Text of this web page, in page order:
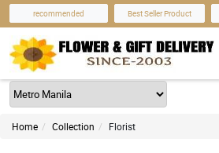
recommended Best Seller Product
Home Collection Florist